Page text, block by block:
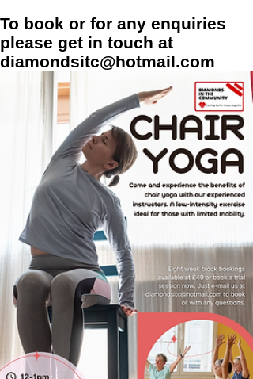
To book or for any enquiries
please get in touch at
diamondsitc@hotmail.com